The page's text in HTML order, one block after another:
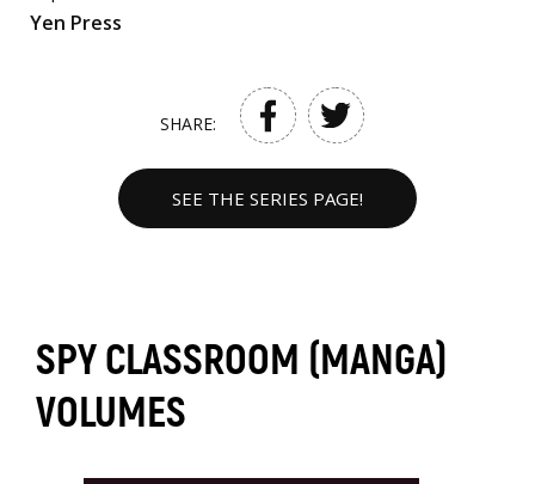
Yen Press
SHARE:
SEE THE SERIES PAGE!
SPY CLASSROOM (MANGA)
VOLUMES